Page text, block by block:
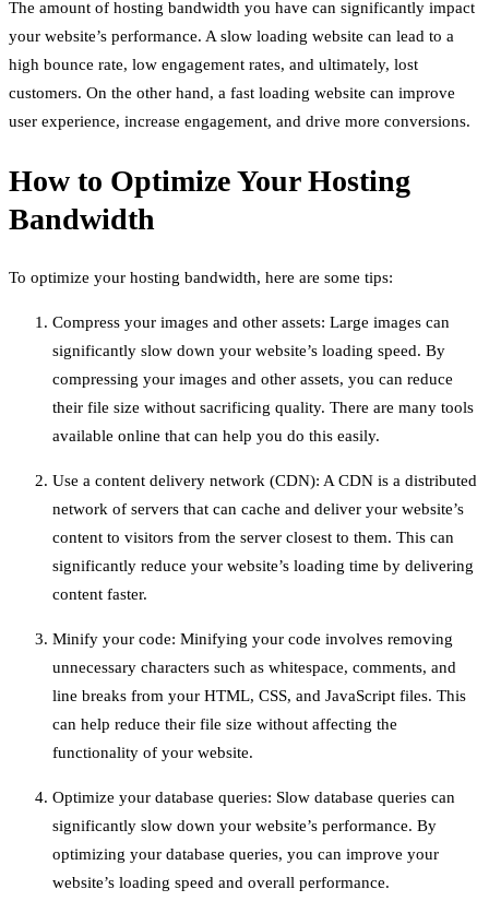
The amount of hosting bandwidth you have can significantly impact
your website’s performance. A slow loading website can lead to a
high bounce rate, low engagement rates, and ultimately, lost
customers. On the other hand, a fast loading website can improve
user experience, increase engagement, and drive more conversions.
How to Optimize Your Hosting
Bandwidth
To optimize your hosting bandwidth, here are some tips:
Compress your images and other assets: Large images can
significantly slow down your website’s loading speed. By
compressing your images and other assets, you can reduce
their file size without sacrificing quality. There are many tools
available online that can help you do this easily.
Use a content delivery network (CDN): A CDN is a distributed
network of servers that can cache and deliver your website’s
content to visitors from the server closest to them. This can
significantly reduce your website’s loading time by delivering
content faster.
Minify your code: Minifying your code involves removing
unnecessary characters such as whitespace, comments, and
line breaks from your HTML, CSS, and JavaScript files. This
can help reduce their file size without affecting the
functionality of your website.
Optimize your database queries: Slow database queries can
significantly slow down your website’s performance. By
optimizing your database queries, you can improve your
website’s loading speed and overall performance.